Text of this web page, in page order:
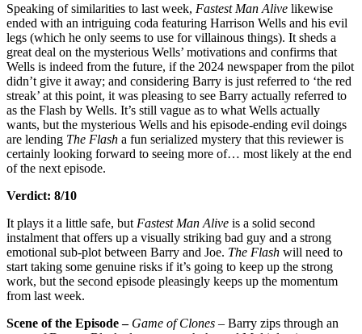
Speaking of similarities to last week, Fastest Man Alive likewise
ended with an intriguing coda featuring Harrison Wells and his evil
legs (which he only seems to use for villainous things). It sheds a
great deal on the mysterious Wells’ motivations and confirms that
Wells is indeed from the future, if the 2024 newspaper from the pilot
didn’t give it away; and considering Barry is just referred to ‘the red
streak’ at this point, it was pleasing to see Barry actually referred to
as the Flash by Wells. It’s still vague as to what Wells actually
wants, but the mysterious Wells and his episode-ending evil doings
are lending The Flash a fun serialized mystery that this reviewer is
certainly looking forward to seeing more of… most likely at the end
of the next episode.
Verdict: 8/10
It plays it a little safe, but Fastest Man Alive is a solid second
instalment that offers up a visually striking bad guy and a strong
emotional sub-plot between Barry and Joe. The Flash will need to
start taking some genuine risks if it’s going to keep up the strong
work, but the second episode pleasingly keeps up the momentum
from last week.
Scene of the Episode – Game of Clones – Barry zips through an